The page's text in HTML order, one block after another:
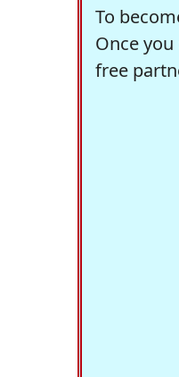
To
Once
free